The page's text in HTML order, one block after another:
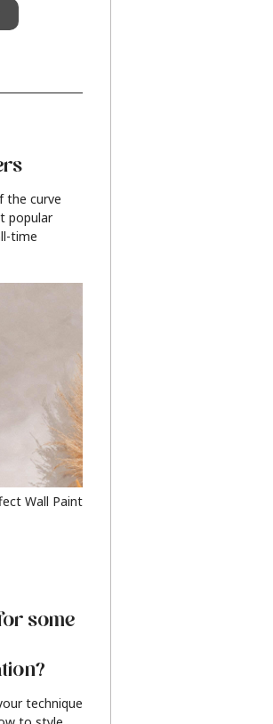
the curve
popular
time
Wall Paint
some
technique